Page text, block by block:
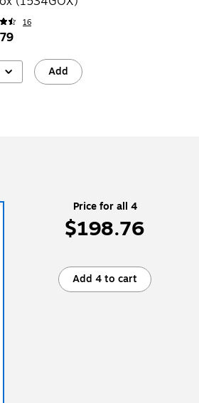
16
Add
Price for all 4
$198.76
Add 4 to cart